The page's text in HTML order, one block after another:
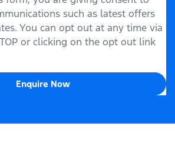
such as latest offers
You can opt out at any time via
or clicking on the opt out link
Enquire Now